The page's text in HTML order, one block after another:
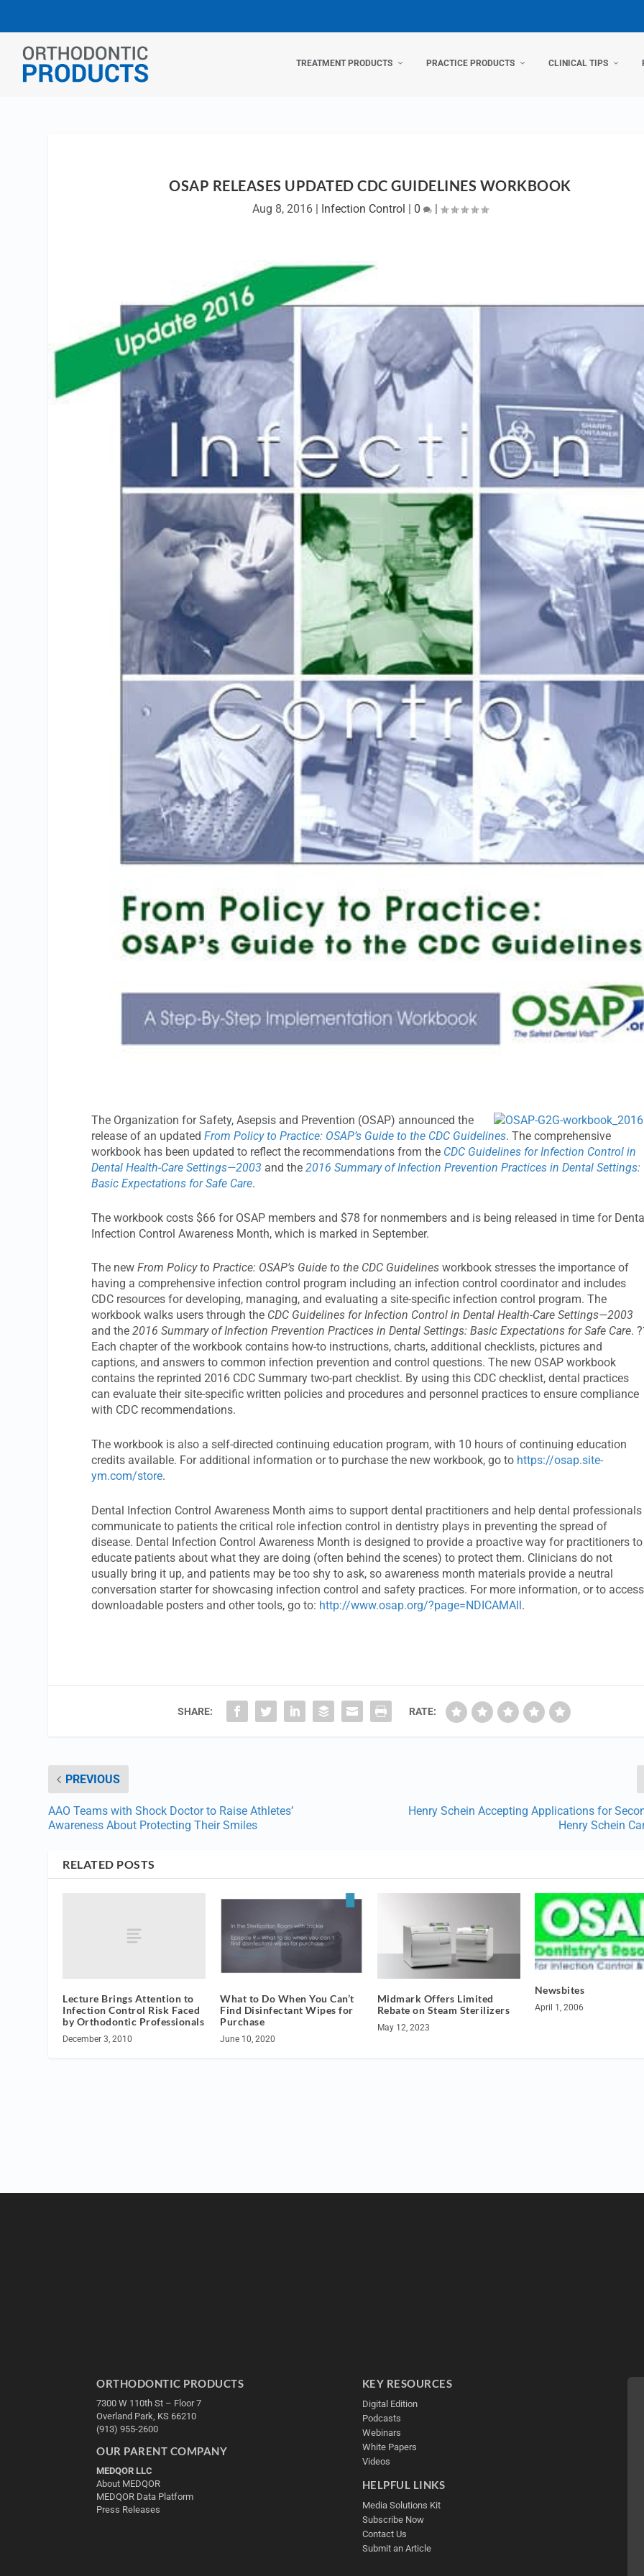
TREATMENT PRODUCTS PRACTICE PRODUCTS CLINICAL TIPS
OSAP RELEASES UPDATED CDC GUIDELINES WORKBOOK
Aug 8, 2016| Infection Control 0 |
The Organization for Safety, Asepsis and Prevention (OSAP) announced the
release of an updatedFrom Policy to Practice: OSAP’s Guide to the CDC Guidelines. The comprehensive
workbook has been updated to reflect the recommendations from the CDC Guidelines for Infection Control in
Dental Health-Care Settings—2003 and the2016 Summary of Infection Prevention Practices in Dental Settings:
Basic Expectations for Safe Care.
The workbook costs $66 for OSAP members and $78 for nonmembers and is being released in time for
Infection Control Awareness Month, which is marked in September.
The newFrom Policy to Practice: OSAP’s Guide to the CDC Guidelines workbook stresses the importance of
having a comprehensive infection control program including an infection control coordinator and includes
CDC resources for developing, managing, and evaluating a site-specific infection control program. The
workbook walks users through the CDC Guidelines for Infection Control in Dental Health-Care Settings—2003
and the2016 Summary of Infection Prevention Practices in Dental Settings: Basic Expectations for Safe Care.
Each chapter of the workbook contains how-to instructions, charts, additional checklists, pictures and
captions, and answers to common infection prevention and control questions. The new OSAP workbook
contains the reprinted 2016 CDC Summary two-part checklist. By using this CDC checklist, dental practices
can evaluate their site-specific written policies and procedures and personnel practices to ensure compliance
with CDC recommendations.
The workbook is also a self-directed continuing education program, with 10 hours of continuing education
credits available. For additional information or to purchase the new workbook, go to https://osap.site-
ym.com/store.
Dental Infection Control Awareness Month aims to support dental practitioners and help dental professionals
communicate to patients the critical role infection control in dentistry plays in preventing the spread of
disease. Dental Infection Control Awareness Month is designed to provide a proactive way for practitioners to
educate patients about what they are doing (often behind the scenes) to protect them. Clinicians do not
usually bring it up, and patients may be too shy to ask, so awareness month materials provide a neutral
conversation starter for showcasing infection control and safety practices. For more information, or to access
downloadable posters and other tools, go to: http://www.osap.org/?page=NDICAMAll.
SHARE: RATE:
PREVIOUS
AAO Teams with Shock Doctor to Raise Athletes’
Awareness About Protecting Their Smiles
Henry Schein Accepting Applications for
Henry Schein
RELATED POSTS
Lecture Brings Attention to
Infection Control Risk Faced
by Orthodontic Professionals
December 3, 2010
What to Do When You Can’t
Find Disinfectant Wipes for
Purchase
June 10, 2020
Midmark Offers Limited
Rebate on Steam Sterilizers
May 12, 2023
Newsbites
April 1, 2006
ORTHODONTIC PRODUCTS
7300 W 110th St – Floor 7
Overland Park, KS 66210
(913) 955-2600
OUR PARENT COMPANY
MEDQOR LLC
About MEDQOR
MEDQOR Data Platform
Press Releases
KEY RESOURCES
Digital Edition
Podcasts
Webinars
White Papers
Videos
HELPFUL LINKS
Media Solutions Kit
Subscribe Now
Contact Us
Submit an Article